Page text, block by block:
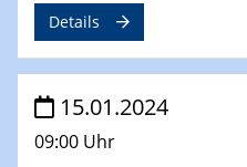
13.02.2024
Electrocatalysis as a
Technology for
ZBT
Details
15.01.2024
09:00 Uhr